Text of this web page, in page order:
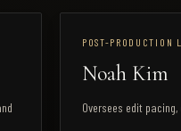
POST-PRODUCTION
Noah Kim
Oversees edit